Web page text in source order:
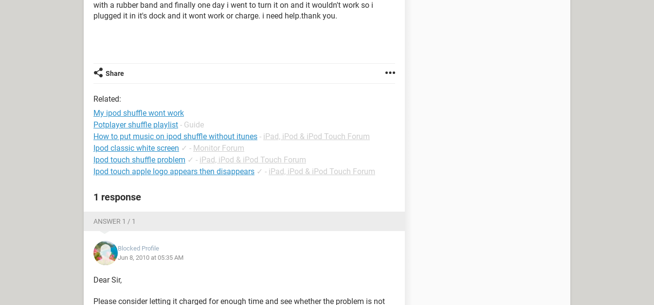
with a rubber band and finally one day i went to turn it on and it wouldn't work so i
plugged it in it's dock and it wont work or charge. i need help.thank you.
Share
Related:
My ipod shuffle wont work
Potplayer shuffle playlist - Guide
How to put music on ipod shuffle without itunes - iPad, iPod & iPod Touch Forum
Ipod classic white screen ✓ - Monitor Forum
Ipod touch shuffle problem ✓ - iPad, iPod & iPod Touch Forum
Ipod touch apple logo appears then disappears ✓ - iPad, iPod & iPod Touch Forum
1 response
ANSWER 1 / 1
Blocked Profile
Jun 8, 2010 at 05:35 AM
Dear Sir,
Please consider letting it charged for enough time and see whether the problem is not